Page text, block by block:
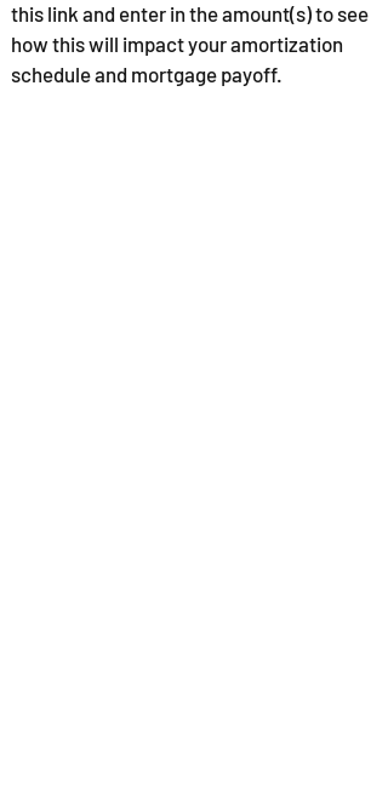
this link and enter in the amount(s) to see
how this will impact your amortization
schedule and mortgage payoff.